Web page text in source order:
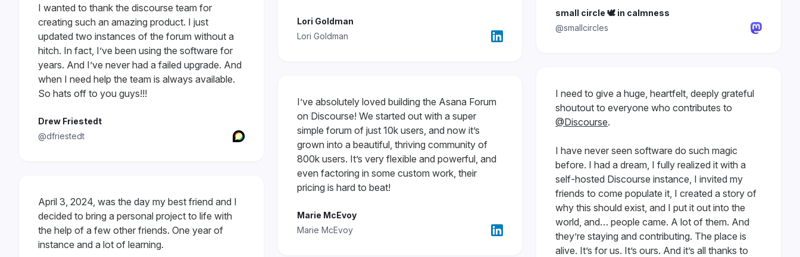
I wanted to thank the discourse team for
creating such an amazing product. I just
updated two instances of the forum without a
hitch. In fact, I’ve been using the software for
years. And I’ve never had a failed upgrade. And
when I need help the team is always available.
So hats off to you guys!!!
Drew Friestedt
@dfriestedt
April 3, 2024, was the day my best friend and I
decided to bring a personal project to life with
the help of a few other friends. One year of
instance and a lot of learning.
Lori Goldman
Lori Goldman
I’ve absolutely loved building the Asana Forum
on Discourse! We started out with a super
simple forum of just 10k users, and now it’s
grown into a beautiful, thriving community of
800k users. It’s very flexible and powerful, and
even factoring in some custom work, their
pricing is hard to beat!
Marie McEvoy
Marie McEvoy
small circle 🕊 in calmness
@smallcircles
I need to give a huge, heartfelt, deeply grateful
shoutout to everyone who contributes to
@Discourse.
I have never seen software do such magic
before. I had a dream, I fully realized it with a
self-hosted Discourse instance, I invited my
friends to come populate it, I created a story of
why this should exist, and I put it out into the
world, and… people came. A lot of them. And
they’re staying and contributing. The place is
alive. It’s for us. It’s ours. And it’s all thanks to